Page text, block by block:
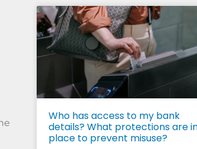
Who has access to my bank
details? What protections are
place to prevent misuse?